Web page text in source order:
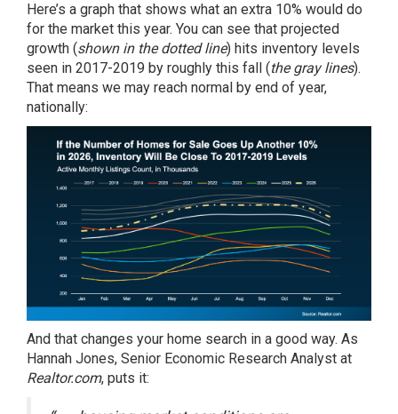
Here’s a graph that shows what an extra 10% would do
for the market this year. You can see that projected
growth (shown in the dotted line) hits inventory levels
seen in 2017-2019 by roughly this fall (the gray lines).
That means we may reach normal by end of year,
nationally:
And that changes your home search in a good way. As
Hannah Jones, Senior Economic Research Analyst at
Realtor.com, puts it: